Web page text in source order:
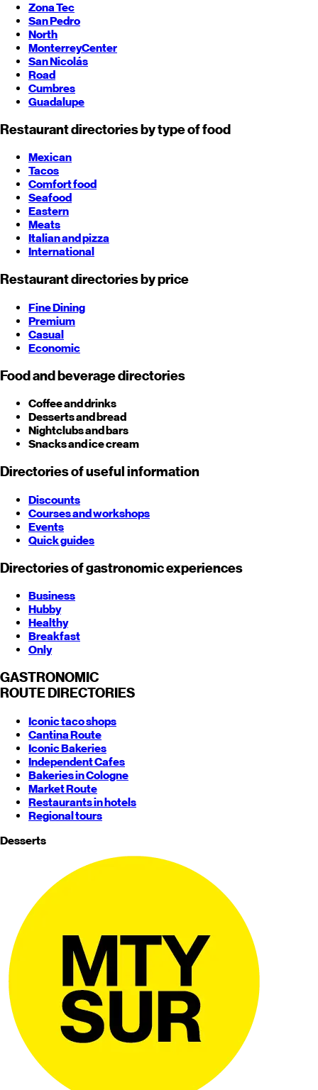
Zona Tec
San Pedro
North
MonterreyCenter
San Nicolás
Road
Cumbres
Guadalupe
Restaurant directories by type of food
Mexican
Tacos
Comfort food
Seafood
Eastern
Meats
Italian and pizza
International
Restaurant directories by price
Fine Dining
Premium
Casual
Economic
Food and beverage directories
Coffee and drinks
Desserts and bread
Nightclubs and bars
Snacks and ice cream
Directories of useful information
Discounts
Courses and workshops
Events
Quick guides
Directories of gastronomic experiences
Business
Hubby
Healthy
Breakfast
Only
GASTRONOMIC
ROUTE DIRECTORIES
Iconic taco shops
Cantina Route
Iconic Bakeries
Independent Cafes
Bakeries in Cologne
Market Route
Restaurants in hotels
Regional tours
Desserts